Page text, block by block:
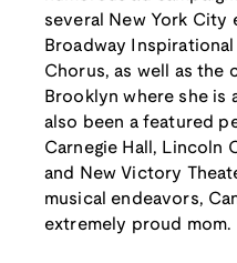
several New York City
Broadway
Chorus, as well as the
Brooklyn where she is
also been a featured
Carnegie Hall, Lincoln
and New Victory
musical endeavors,
extremely proud mom.